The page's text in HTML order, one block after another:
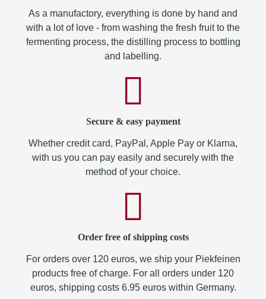
As a manufactory, everything is done by hand and
with a lot of love - from washing the fresh fruit to the
fermenting process, the distilling process to bottling
and labelling.
Secure & easy payment
Whether credit card, PayPal, Apple Pay or Klarna,
with us you can pay easily and securely with the
method of your choice.
Order free of shipping costs
For orders over 120 euros, we ship your Piekfeinen
products free of charge. For all orders under 120
euros, shipping costs 6.95 euros within Germany.